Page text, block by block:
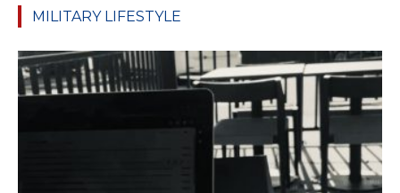
MILITARY LIFESTYLE